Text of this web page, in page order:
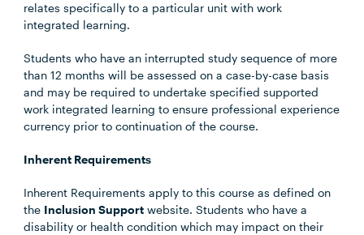
relates specifically to a particular unit with work
integrated learning.
Students who have an interrupted study sequence of more
than 12 months will be assessed on a case-by-case basis
and may be required to undertake specified supported
work integrated learning to ensure professional experience
currency prior to continuation of the course.
Inherent Requirements
Inherent Requirements apply to this course as defined on
the Inclusion Support website. Students who have a
disability or health condition which may impact on their